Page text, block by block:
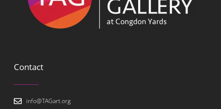
Contact
info@TAGart.org